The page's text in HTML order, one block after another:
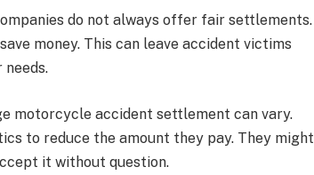
do not always offer fair settlements.
money. This can leave accident victims
motorcycle accident settlement can vary.
to reduce the amount they pay. They might
it without question.